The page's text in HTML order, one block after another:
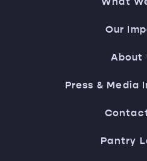
Our
About
Press & Media
Pantry